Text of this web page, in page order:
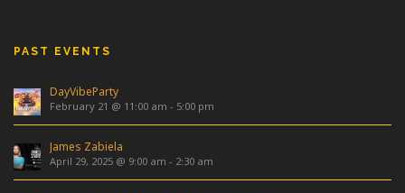
PAST EVENTS
DayVibeParty
February 21 @ 11:00 am - 5:00 pm
James Zabiela
April 29, 2025 @ 9:00 am - 2:30 am